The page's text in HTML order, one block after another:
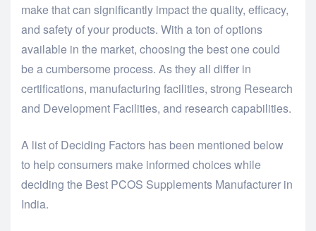
make that can significantly impact the quality, efficacy,
and safety of your products. With a ton of options
available in the market, choosing the best one could
be a cumbersome process. As they all differ in
certifications, manufacturing facilities, strong Research
and Development Facilities, and research capabilities.
A list of Deciding Factors has been mentioned below
to help consumers make informed choices while
deciding the Best PCOS Supplements Manufacturer in
India.